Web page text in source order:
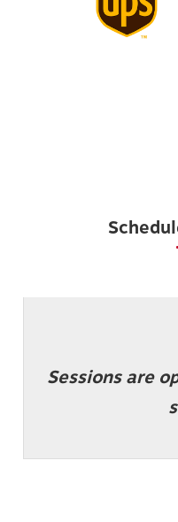
Sessions are